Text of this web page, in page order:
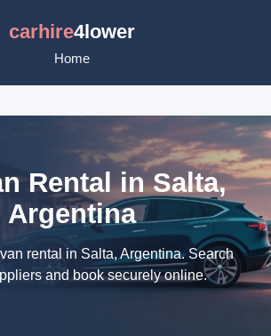
carhire4lower
Home
Rental in Salta,
Argentina
rental in Salta, Argentina. Search
and book securely online.